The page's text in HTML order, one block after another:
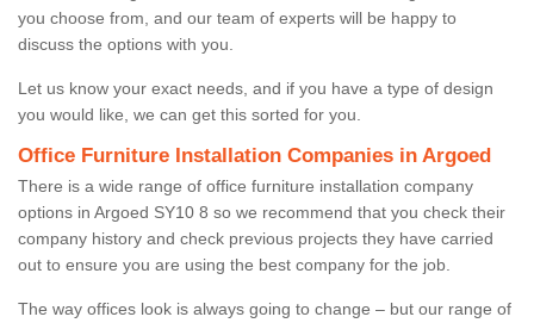
you choose from, and our team of experts will be happy to
discuss the options with you.
Let us know your exact needs, and if you have a type of design
you would like, we can get this sorted for you.
Office Furniture Installation Companies in Argoed
There is a wide range of office furniture installation company
options in Argoed SY10 8 so we recommend that you check their
company history and check previous projects they have carried
out to ensure you are using the best company for the job.
The way offices look is always going to change – but our range of